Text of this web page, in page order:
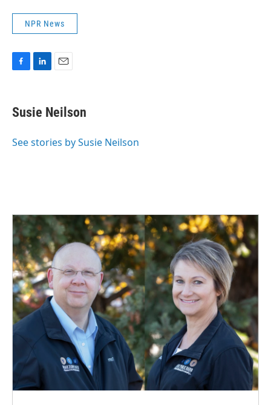
NPR News
e
b
o
k
e
I
i
l
Susie Neilson
See stories by Susie Neilson